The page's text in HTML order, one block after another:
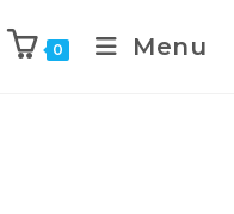
0 Menu